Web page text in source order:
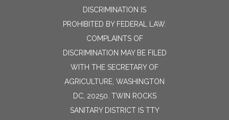
DISCRIMINATION IS
PROHIBITED BY FEDERAL LAW.
COMPLAINTS OF
DISCRIMINATION MAY BE FILED
WITH THE SECRETARY OF
AGRICULTURE, WASHINGTON
DC, 20250. TWIN ROCKS
SANITARY DISTRICT IS TTY